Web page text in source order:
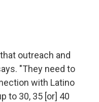
outreach and
"They need to
with Latino
to 30, 35 [or] 40